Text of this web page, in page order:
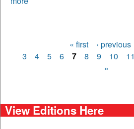
Pages
« first ‹ previous
3
4 5 6 7 8 9 10 11
»
View Editions Here